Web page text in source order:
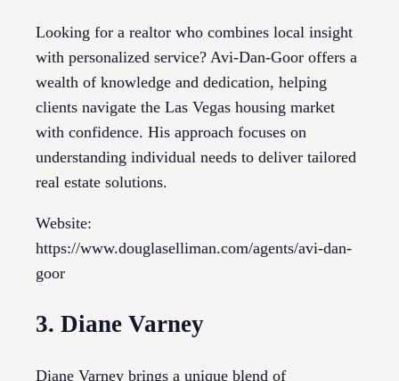
Looking for a realtor who combines local insight
with personalized service? Avi-Dan-Goor offers a
wealth of knowledge and dedication, helping
clients navigate the Las Vegas housing market
with confidence. His approach focuses on
understanding individual needs to deliver tailored
real estate solutions.
Website:
https://www.douglaselliman.com/agents/avi-dan-
goor
3. Diane Varney
Diane Varney brings a unique blend of